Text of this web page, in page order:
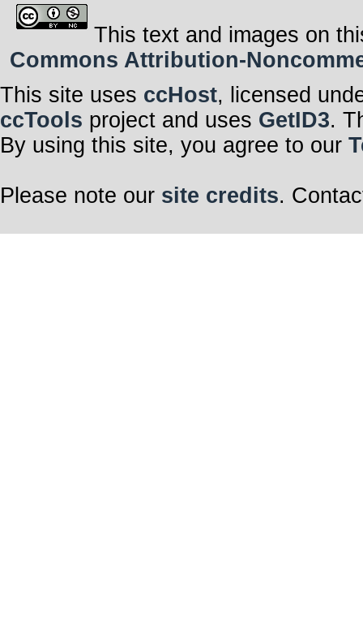
This text and images on
Commons Attribution-
This site uses ccHost, licensed
ccTools project and uses GetID3.
By using this site, you agree to our
Please note our site credits.